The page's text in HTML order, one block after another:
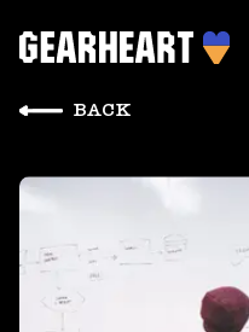
WHAT WE DO
BACK